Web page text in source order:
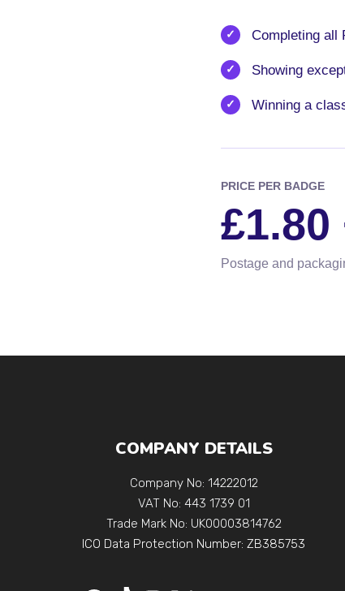
Completing all
Showing
Winning a
PRICE PER BADGE
£1.80
Postage and
COMPANY DETAILS
Company No: 14222012
VAT No: 443 1739 01
Trade Mark No: UK00003814762
ICO Data Protection Number: ZB385753